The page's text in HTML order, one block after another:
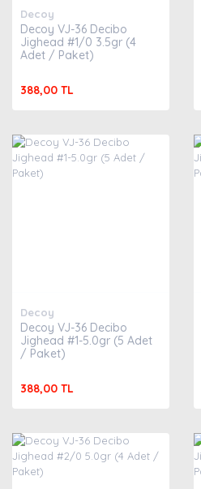
Decoy
Decoy VJ-36 Decibo
Jighead #1/0 3.5gr (4
Adet / Paket)
388,00 TL
Decoy
Decoy VJ-36 Decibo
Jighead #1-5.0gr (5 Adet
/ Paket)
388,00 TL